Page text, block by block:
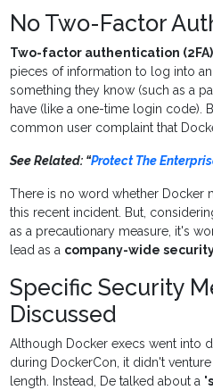
No Two-Factor
Two-factor authentication (2FA)
pieces of information to log into
something they know (such as a
have (like a one-time login code).
common user complaint that
See Related: “Protect The
There is no word whether Docker
this recent incident. But,
as a precautionary measure, it's
lead as a company-wide
Specific Security
Discussed
Although Docker execs went into
during DockerCon, it didn't
length. Instead, De talked about a "